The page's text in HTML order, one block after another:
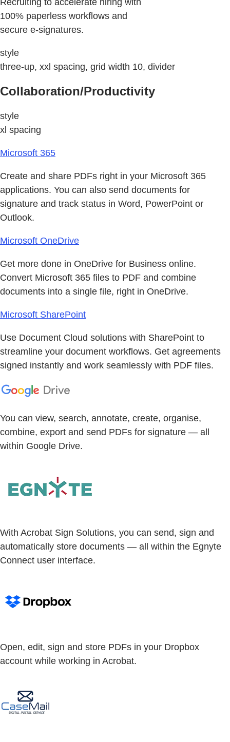
100% paperless workflows and
secure e-signatures.
style
three-up, xxl spacing, grid width 10, divider
Collaboration/Productivity
style
xl spacing
Microsoft 365
Create and share PDFs right in your Microsoft 365
applications. You can also send documents for
signature and track status in Word, PowerPoint or
Outlook.
Microsoft OneDrive
Get more done in OneDrive for Business online.
Convert Microsoft 365 files to PDF and combine
documents into a single file, right in OneDrive.
Microsoft SharePoint
Use Document Cloud solutions with SharePoint to
streamline your document workflows. Get agreements
signed instantly and work seamlessly with PDF files.
You can view, search, annotate, create, organise,
combine, export and send PDFs for signature — all
within Google Drive.
With Acrobat Sign Solutions, you can send, sign and
automatically store documents — all within the Egnyte
Connect user interface.
Open, edit, sign and store PDFs in your Dropbox
account while working in Acrobat.